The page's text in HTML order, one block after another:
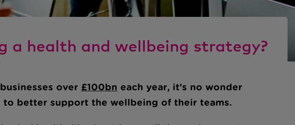
a health and wellbeing strategy?
over £100bn each year, it's no wonder
better support the wellbeing of their teams.